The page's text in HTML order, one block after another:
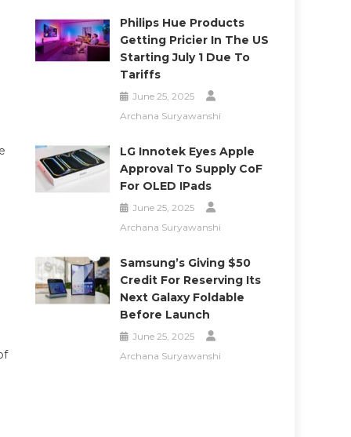
Philips Hue Products
Getting Pricier In The US
Starting July 1 Due To
Tariffs
June 25, 2025
Archana Suryawanshi
LG Innotek Eyes Apple
Approval To Supply CoF
For OLED IPads
June 25, 2025
Archana Suryawanshi
Samsung’s Giving $50
Credit For Reserving Its
Next Galaxy Foldable
Before Launch
June 25, 2025
Archana Suryawanshi